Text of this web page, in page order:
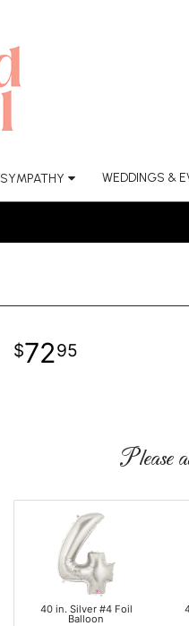
SYMPATHY WEDDINGS &
7295
Please
40 in. Silver #4 Foil
Balloon